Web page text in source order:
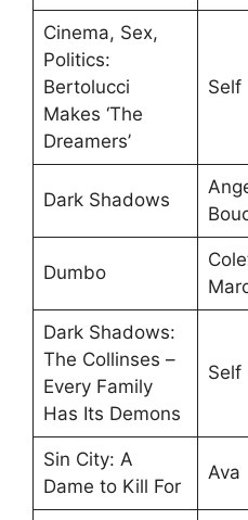
Cinema, Sex,
Politics:
Bertolucci
Makes ‘The
Dreamers’
Self
Dark Shadows
Dumbo
Dark Shadows:
The Collinses –
Every Family
Has Its Demons
Self
Sin City: A
Dame to Kill For
Ava